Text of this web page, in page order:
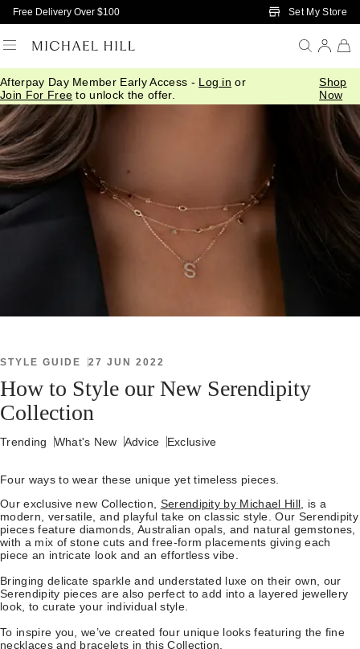
Skip to Main Content
Free Delivery Over $100 Set My Store
Afterpay Day Member Early Access - Log in or
Join For Free to unlock the offer.
Shop
Now
Home/ Connected Serendipity Collection Styling
STYLE GUIDE 27 JUN 2022
How to Style our New Serendipity
Collection
Trending What's New Advice Exclusive
Four ways to wear these unique yet timeless pieces.
Our exclusive new Collection, Serendipity by Michael Hill , is a
modern, versatile, and playful take on classic style. Our Serendipity
pieces feature diamonds, Australian opals, and natural gemstones,
with a mix of stone cuts and free-form placements giving each
piece an intricate look and an effortless vibe.
Bringing delicate sparkle and understated luxe on their own, our
Serendipity pieces are also perfect to add into a layered jewellery
look, to curate your individual style.
To inspire you, we’ve created four unique looks featuring the fine
necklaces and bracelets in this Collection.